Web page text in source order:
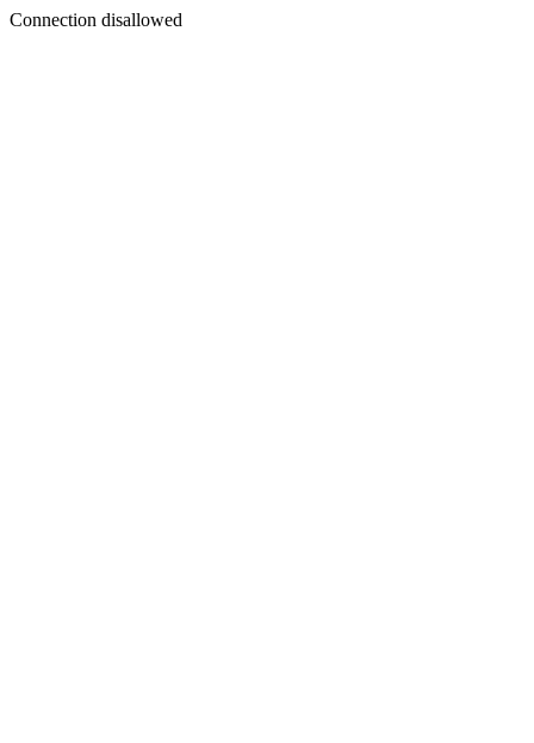
Connection disallowed